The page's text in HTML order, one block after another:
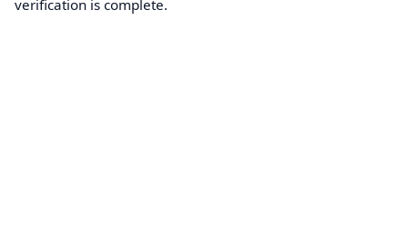
verification is complete.